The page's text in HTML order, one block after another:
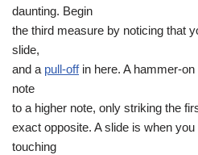
daunting. Begin
the third measure by noticing that
slide,
and a pull-offin here. A hammer-
note
to a higher note, only striking the
exact opposite. A slide is when
touching